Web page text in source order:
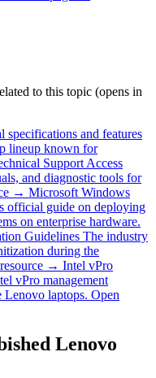
to this topic (opens in
specifications and features
lineup known for
Support Access
and diagnostic tools for
→ Microsoft Windows
official guide on deploying
on enterprise hardware.
Guidelines The industry
during the
→ Intel vPro
vPro management
Lenovo laptops. Open
Lenovo